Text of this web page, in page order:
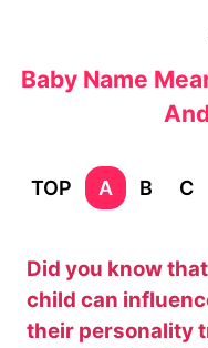
Baby Name
TOP A B C
Did you know
child can
their personality